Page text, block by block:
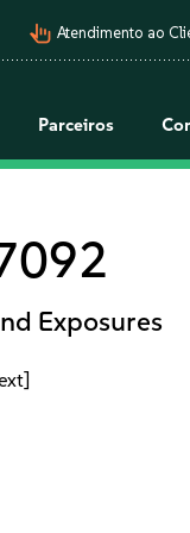
pan_tool_alt Atendimento ao
Parceiros
Exposures